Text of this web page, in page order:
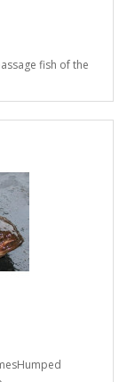
fish of the